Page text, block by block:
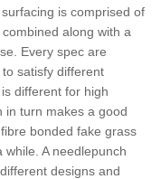
is comprised of
along with a
Every spec are
satisfy different
different for high
in turn makes a good
bonded fake grass
A needlepunch
designs and